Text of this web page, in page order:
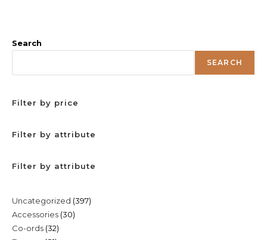
Search
SEARCH
Filter by price
Filter by attribute
Filter by attribute
Uncategorized 397397
Accessories 3030
Co-ords 3232